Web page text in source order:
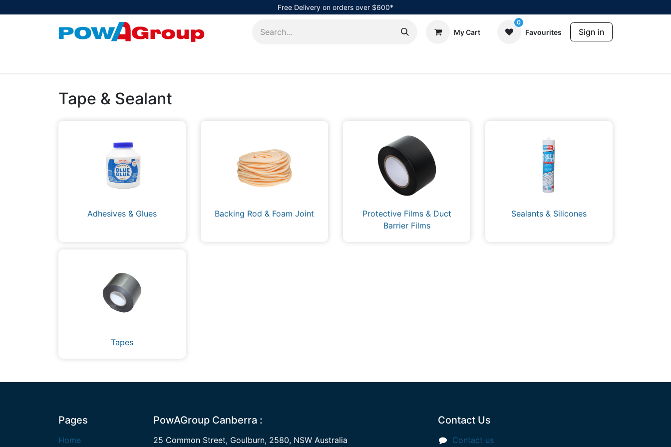
Free Delivery on orders over $600*
My Cart
0
Favourites Sign in
Tape & Sealant
Adhesives & Glues Backing Rod & Foam Joint
Protective Films & Duct
Barrier Films
Sealants & Silicones
Tapes
Pages
Home
PowAGroup Canberra :
25 Common Street, Goulburn, 2580, NSW Australia
Contact Us
Contact us